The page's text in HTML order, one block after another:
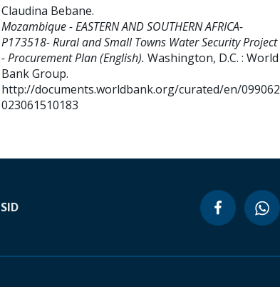
Claudina Bebane.
Mozambique - EASTERN AND SOUTHERN AFRICA-
P173518- Rural and Small Towns Water Security Project
- Procurement Plan (English). Washington, D.C. : World
Bank Group.
http://documents.worldbank.org/curated/en/099062
023061510183